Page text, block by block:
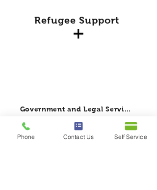
Refugee Support
Government and Legal Services
Phone Contact Us Self Service